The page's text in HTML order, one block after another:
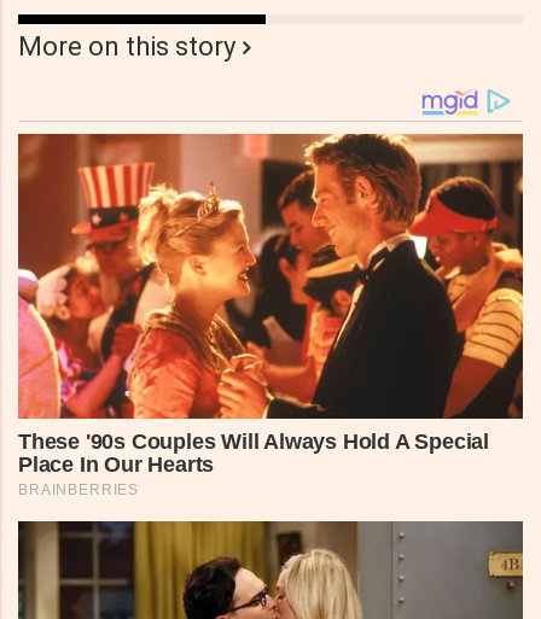
More on this story